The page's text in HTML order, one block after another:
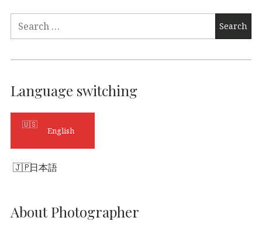
Search
Language switching
English
日本語
About Photographer